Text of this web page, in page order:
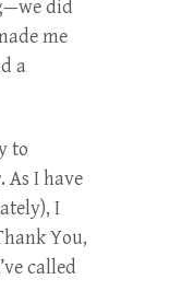
did
me
a
to
I have
I
You,
called